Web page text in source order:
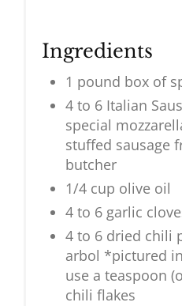
Ingredients
1 pound box of
4 to 6 Italian
special
stuffed sausage
butcher
1/4 cup olive oil
4 to 6 garlic
4 to 6 dried chili
arbol *pictured
use a teaspoon
chili flakes